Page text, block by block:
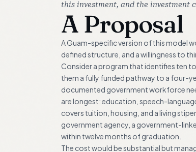
this investment, and the investment
A Proposal
A Guam-specific version of this model
defined structure, and a willingness to
Consider a program that identifies ten
them a fully funded pathway to a four-
documented government workforce
are longest: education, speech-
covers tuition, housing, and a living
government agency, a government-
within twelve months of graduation.
The cost would be substantial but